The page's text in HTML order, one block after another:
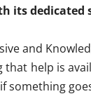
its dedicated
and
that help is
something